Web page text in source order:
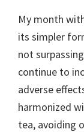
My month
its simpler
not
continue to
adverse
harmonized
tea, avoiding